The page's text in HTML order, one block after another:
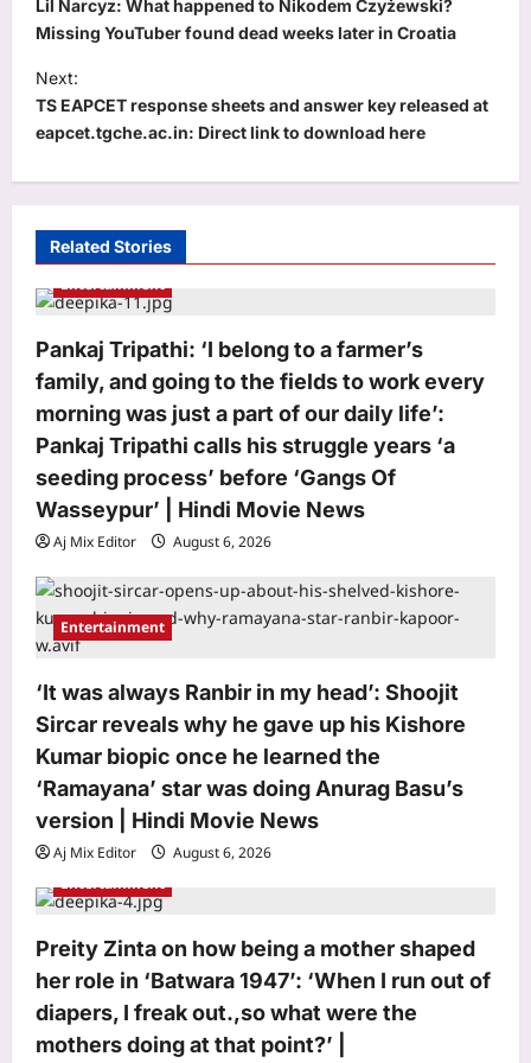
s
t
n
a
v
g
a
i
o
n
Lil Narcyz: What happened to Nikodem Czyżewski?
Missing YouTuber found dead weeks later in Croatia
Next:
TS EAPCET response sheets and answer key released at
eapcet.tgche.ac.in: Direct link to download here
Related Stories
Entertainment
Pankaj Tripathi: ‘I belong to a farmer’s
family, and going to the fields to work every
morning was just a part of our daily life’:
Pankaj Tripathi calls his struggle years ‘a
seeding process’ before ‘Gangs Of
Wasseypur’ | Hindi Movie News
Aj Mix Editor August 6, 2026
Entertainment
‘It was always Ranbir in my head’: Shoojit
Sircar reveals why he gave up his Kishore
Kumar biopic once he learned the
‘Ramayana’ star was doing Anurag Basu’s
version | Hindi Movie News
Aj Mix Editor
August 6, 2026
Entertainment
Preity Zinta on how being a mother shaped
her role in ‘Batwara 1947’: ‘When I run out of
diapers, I freak out.,so what were the
mothers doing at that point?’ |
3
breeds are the perfect fit
Aj Mix Editor
August 6, 2026
4
Science
15000-year-old bones and teeth
reveal what humans ate before
5
Top Stories
AIFF considers withdrawing from FIFA
game | Football News
Aj Mix Editor
August 6, 2026